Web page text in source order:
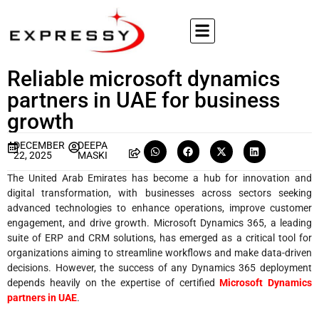
Reliable microsoft dynamics
partners in UAE for business
growth
DECEMBER
22, 2025
DEEPA
MASKI
The United Arab Emirates has become a hub for innovation and
digital transformation, with businesses across sectors seeking
advanced technologies to enhance operations, improve customer
engagement, and drive growth. Microsoft Dynamics 365, a leading
suite of ERP and CRM solutions, has emerged as a critical tool for
organizations aiming to streamline workflows and make data-driven
decisions. However, the success of any Dynamics 365 deployment
depends heavily on the expertise of certified Microsoft Dynamics
partners in UAE.